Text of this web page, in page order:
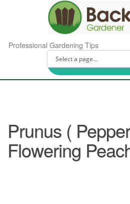
Professional Gardening Tips
Prunus (
Flowering